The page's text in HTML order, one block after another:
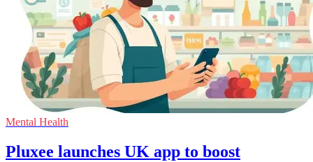
Mental Health
Pluxee launches UK app to boost